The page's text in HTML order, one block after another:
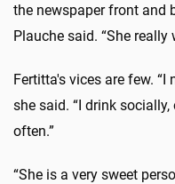
the newspaper front and
Plauche said. “She really
Fertitta's vices are few. “I
she said. “I drink
often.”
“She is a very sweet